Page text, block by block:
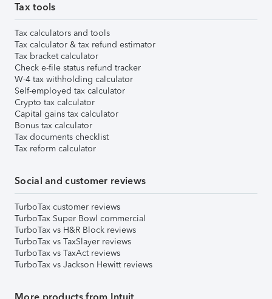
Tax tools
Tax calculators and tools
Tax calculator & tax refund estimator
Tax bracket calculator
Check e-file status refund tracker
W-4 tax withholding calculator
Self-employed tax calculator
Crypto tax calculator
Capital gains tax calculator
Bonus tax calculator
Tax documents checklist
Tax reform calculator
Social and customer reviews
TurboTax customer reviews
TurboTax Super Bowl commercial
TurboTax vs H&R Block reviews
TurboTax vs TaxSlayer reviews
TurboTax vs TaxAct reviews
TurboTax vs Jackson Hewitt reviews